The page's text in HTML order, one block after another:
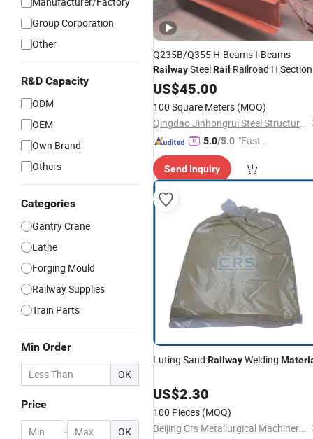
Group Corporation
Other
R&D Capacity
ODM
OEM
Own Brand
Others
Categories
Gantry Crane
Lathe
Forging Mould
Railway Supplies
Train Parts
Min Order
OK
Price
- OK
Q235B/Q355 H-Beams I-Beams
RailwaySteelRail Railroad H Section
SteelMaterials
US$45.00
100 Square Meters (MOQ)
Qingdao Jinhongrui Steel Structure Co., Ltd.
5.0/5.0 "Fast Di
Send Inquiry
Luting Sand RailwayWelding
US$2.30
100 Pieces (MOQ)
Beijing Crs Metallurgical Machinery Co., Ltd.